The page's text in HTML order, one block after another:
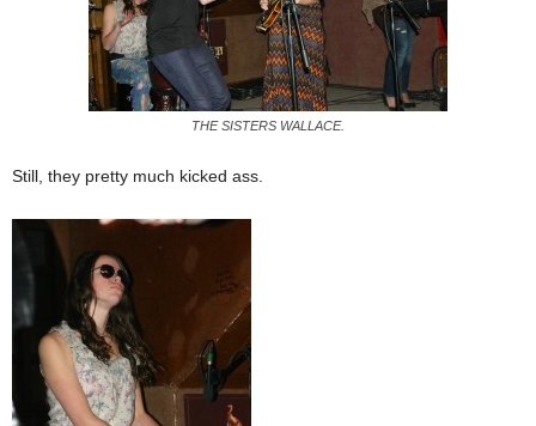
THE SISTERS WALLACE.
Still, they pretty much kicked ass.